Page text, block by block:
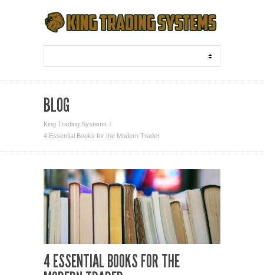
BLOG
King Trading Systems
4 Essential Books for the Modern Trader
4 ESSENTIAL BOOKS FOR THE